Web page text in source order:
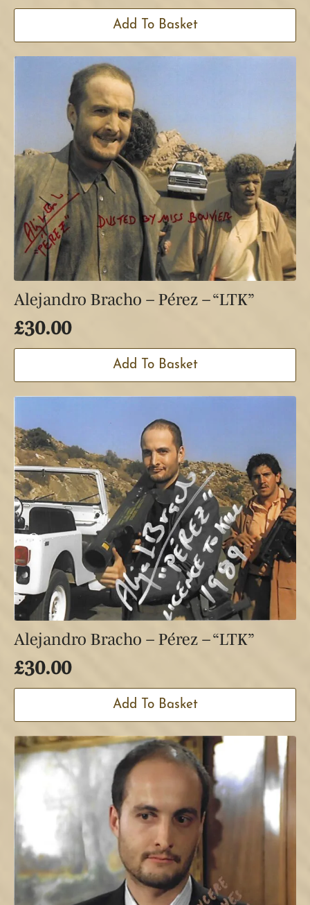
Add To Basket
Alejandro Bracho – Pérez – “LTK”
£30.00
Add To Basket
Alejandro Bracho – Pérez – “LTK”
£30.00
Add To Basket